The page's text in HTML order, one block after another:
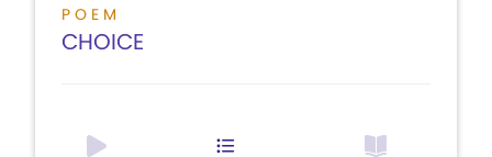
POEM
CHOICE